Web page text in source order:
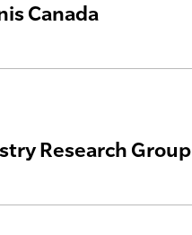
Canada
Research Group